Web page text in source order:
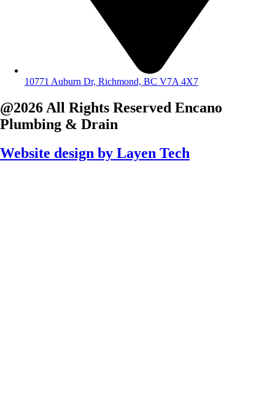
10771 Auburn Dr, Richmond, BC V7A 4X7
@2026 All Rights Reserved Encano
Plumbing & Drain
Website design by Layen Tech